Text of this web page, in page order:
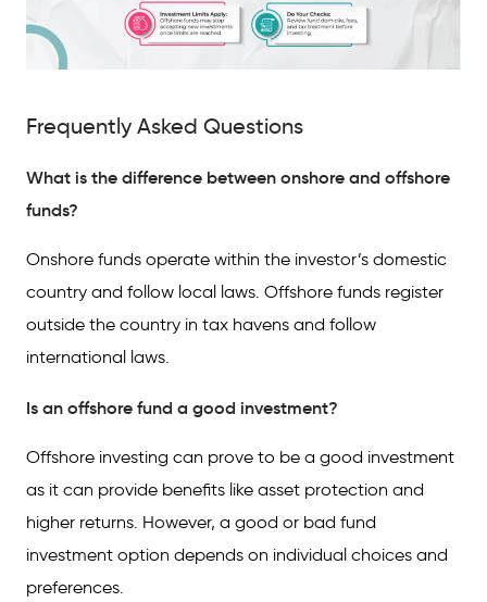
Frequently Asked Questions
What is the difference between onshore and offshore
funds?
Onshore funds operate within the investor’s domestic
country and follow local laws. Offshore funds register
outside the country in tax havens and follow
international laws.
Is an offshore fund a good investment?
Offshore investing can prove to be a good investment
as it can provide benefits like asset protection and
higher returns. However, a good or bad fund
investment option depends on individual choices and
preferences.